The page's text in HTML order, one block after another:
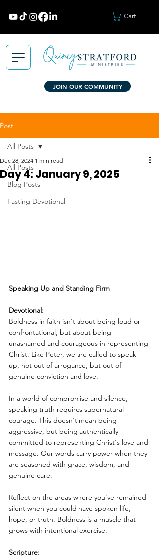
JOIN OUR COMMUNITY
Cart
Post
All Posts
Blog Posts
Fasting Devotional
All Posts
Day 4: January 9, 2025
Dec 28, 2024 1 min read
Speaking Up and Standing Firm
Devotional:
Boldness in faith isn't about being loud or
confrontational, but about being
unashamed and courageous in representing
Christ. Like Peter, we are called to speak
up, not out of arrogance, but out of
genuine conviction and love.
In a world of compromise and silence,
speaking truth requires supernatural
courage. This doesn't mean being
aggressive, but being authentically
committed to representing Christ's love and
message. Our words carry power when they
are seasoned with grace, wisdom, and
genuine care.
Reflect on the areas where you've remained
silent when you could have spoken life,
hope, or truth. Boldness is a muscle that
grows with intentional exercise.
Scripture: